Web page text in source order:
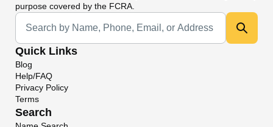
purpose covered by the FCRA.
Universal Search
Quick Links
Blog
Help/FAQ
Privacy Policy
Terms
Search